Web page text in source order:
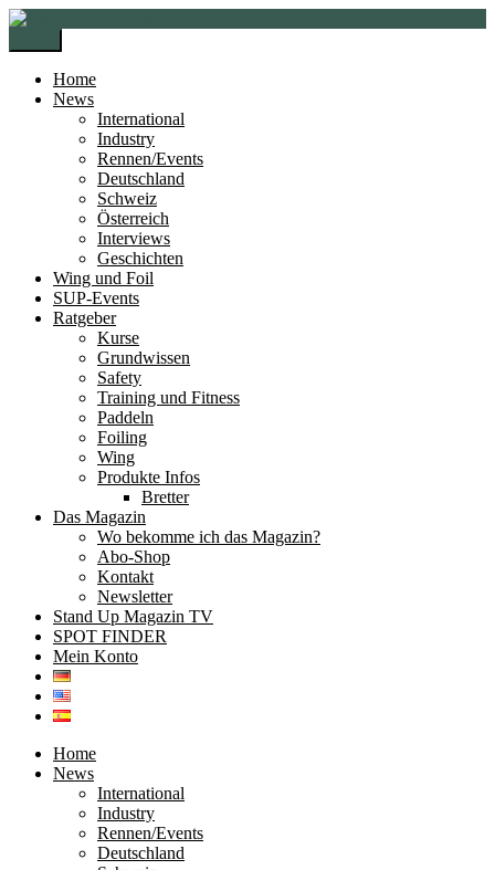
Zur
Navigation
springen
Zum
springen
Home
News
International
Industry
Rennen/Events
Deutschland
Schweiz
Österreich
Interviews
Geschichten
Wing und Foil
SUP-Events
Ratgeber
Kurse
Grundwissen
Safety
Training und Fitness
Paddeln
Foiling
Wing
Produkte Infos
Bretter
Das Magazin
Wo bekomme ich das Magazin?
Abo-Shop
Kontakt
Newsletter
Stand Up Magazin TV
SPOT FINDER
Mein Konto
Home
News
International
Industry
Rennen/Events
Deutschland